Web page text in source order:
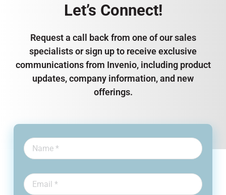
Let’s Connect!
Request a call back from one of our sales
specialists or sign up to receive exclusive
communications from Invenio, including product
updates, company information, and new
offerings.